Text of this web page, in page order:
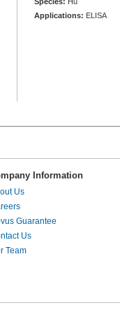
Applications: ELISA
Information
Us
Guarantee
Us
Team